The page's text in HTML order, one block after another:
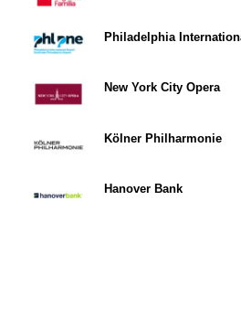
Philadelphia
New York City Opera
Kölner Philharmonie
Hanover Bank